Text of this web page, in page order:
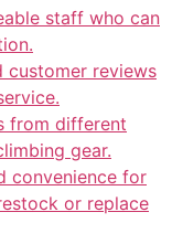
staff who can
customer reviews
from different
gear.
convenience for
or replace